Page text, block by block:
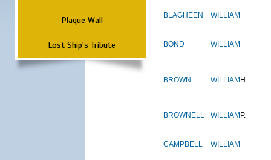
Plaque Wall
Lost Ship's Tribute
BLAGHEEN WILLIAM
BOND WILLIAM
BROWN WILLIAM H.
BROWNELL WILLIAM P.
CAMPBELL WILLIAM